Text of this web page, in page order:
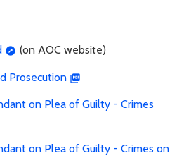
(on AOC website)
Prosecution
on Plea of Guilty - Crimes
on Plea of Guilty - Crimes on